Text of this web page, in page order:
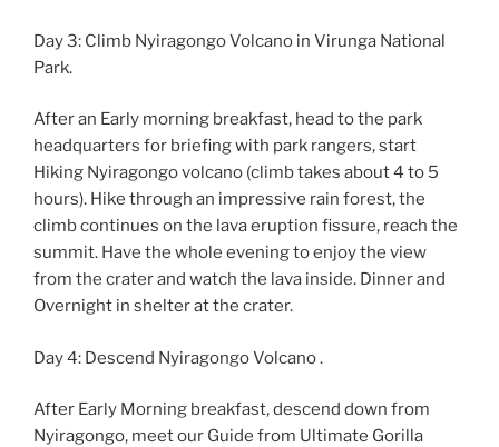
Day 3: Climb Nyiragongo Volcano in Virunga National
Park.
After an Early morning breakfast, head to the park
headquarters for briefing with park rangers, start
Hiking Nyiragongo volcano (climb takes about 4 to 5
hours). Hike through an impressive rain forest, the
climb continues on the lava eruption fissure, reach the
summit. Have the whole evening to enjoy the view
from the crater and watch the lava inside. Dinner and
Overnight in shelter at the crater.
Day 4: Descend Nyiragongo Volcano .
After Early Morning breakfast, descend down from
Nyiragongo, meet our Guide from Ultimate Gorilla